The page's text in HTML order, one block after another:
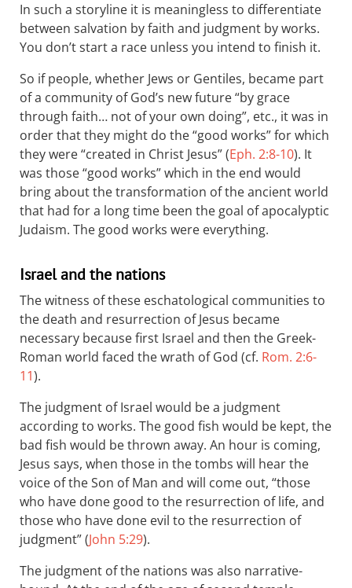
In such a storyline it is meaningless to differentiate
between salvation by faith and judgment by works.
You don’t start a race unless you intend to finish it.
So if people, whether Jews or Gentiles, became part
of a community of God’s new future “by grace
through faith… not of your own doing”, etc., it was in
order that they might do the “good works” for which
they were “created in Christ Jesus” (Eph. 2:8-10). It
was those “good works” which in the end would
bring about the transformation of the ancient world
that had for a long time been the goal of apocalyptic
Judaism. The good works were everything.
Israel and the nations
The witness of these eschatological communities to
the death and resurrection of Jesus became
necessary because first Israel and then the Greek-
Roman world faced the wrath of God (cf. Rom. 2:6-
11).
The judgment of Israel would be a judgment
according to works. The good fish would be kept, the
bad fish would be thrown away. An hour is coming,
Jesus says, when those in the tombs will hear the
voice of the Son of Man and will come out, “those
who have done good to the resurrection of life, and
those who have done evil to the resurrection of
judgment” (John 5:29).
The judgment of the nations was also narrative-